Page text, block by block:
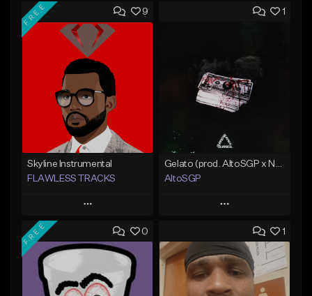
9
FREE
Skyline Instrumental
FLAWLESS TRACKS
Play
Add to Queue
Add To Playlist
Like Beat
1
AltoSGP
Play
Add to Queue
Add To Playlist
Like Beat
0
FREE 1